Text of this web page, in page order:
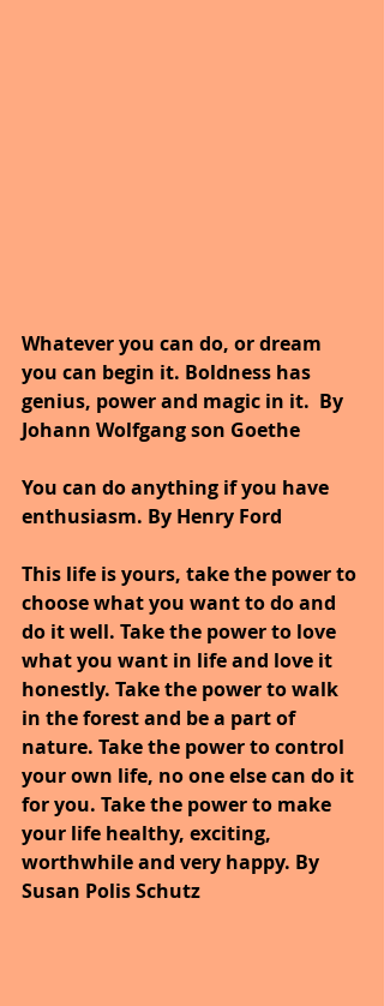
Whatever you can do, or dream
you can begin it. Boldness has
genius, power and magic in it. By
Johann Wolfgang son Goethe
You can do anything if you have
enthusiasm. By Henry Ford
This life is yours, take the power to
choose what you want to do and
do it well. Take the power to love
what you want in life and love it
honestly. Take the power to walk
in the forest and be a part of
nature. Take the power to control
your own life, no one else can do it
for you. Take the power to make
your life healthy, exciting,
worthwhile and very happy. By
Susan Polis Schutz